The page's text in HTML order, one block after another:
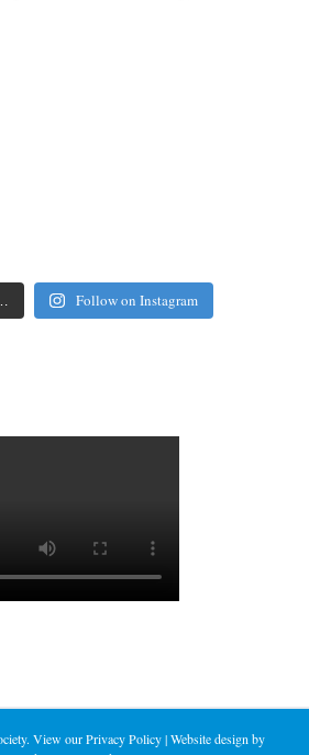
Follow on Instagram
View ourPrivacy Policy| Website design by